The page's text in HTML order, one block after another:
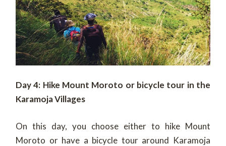
Day 4: Hike Mount Moroto or bicycle tour in the
Karamoja Villages
On this day, you choose either to hike Mount
Moroto or have a bicycle tour around Karamoja